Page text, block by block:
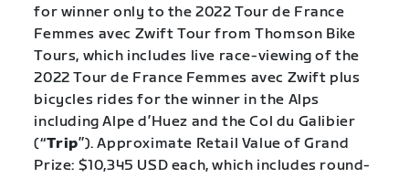
for winner only to the 2022 Tour de France
Femmes avec Zwift Tour from Thomson Bike
Tours, which includes live race-viewing of the
2022 Tour de France Femmes avec Zwift plus
bicycles rides for the winner in the Alps
including Alpe d’Huez and the Col du Galibier
(“Trip”). Approximate Retail Value of Grand
Prize: $10,345 USD each, which includes round-